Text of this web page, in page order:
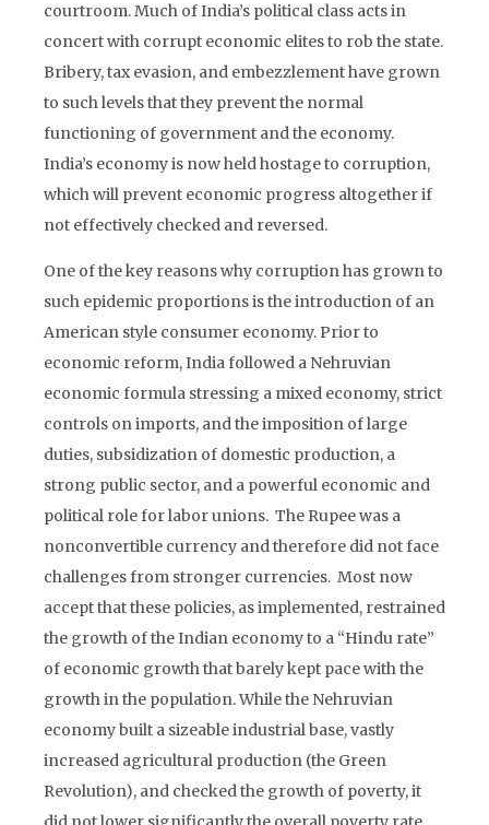
courtroom. Much of India’s political class acts in
concert with corrupt economic elites to rob the state.
Bribery, tax evasion, and embezzlement have grown
to such levels that they prevent the normal
functioning of government and the economy.
India’s economy is now held hostage to corruption,
which will prevent economic progress altogether if
not effectively checked and reversed.
One of the key reasons why corruption has grown to
such epidemic proportions is the introduction of an
American style consumer economy. Prior to
economic reform, India followed a Nehruvian
economic formula stressing a mixed economy, strict
controls on imports, and the imposition of large
duties, subsidization of domestic production, a
strong public sector, and a powerful economic and
political role for labor unions. The Rupee was a
nonconvertible currency and therefore did not face
challenges from stronger currencies. Most now
accept that these policies, as implemented, restrained
the growth of the Indian economy to a “Hindu rate”
of economic growth that barely kept pace with the
growth in the population. While the Nehruvian
economy built a sizeable industrial base, vastly
increased agricultural production (the Green
Revolution), and checked the growth of poverty, it